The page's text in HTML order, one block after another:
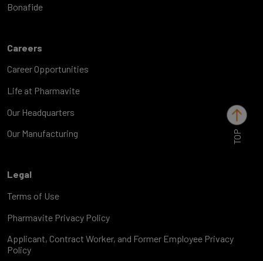
Bonafide
Careers
Career Opportunities
Life at Pharmavite
Our Headquarters
Our Manufacturing
Legal
Terms of Use
Pharmavite Privacy Policy
Applicant, Contract Worker, and Former Employee Privacy
Policy
TOP